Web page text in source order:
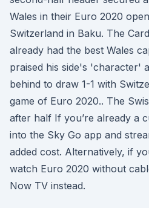
Wales in their Euro 2020
Switzerland in Baku. The
already had the best Wales
praised his side's 'character'
behind to draw 1-1 with
game of Euro 2020.. The
after half If you’re already a
into the Sky Go app and
added cost. Alternatively, if
watch Euro 2020 without
Now TV instead.